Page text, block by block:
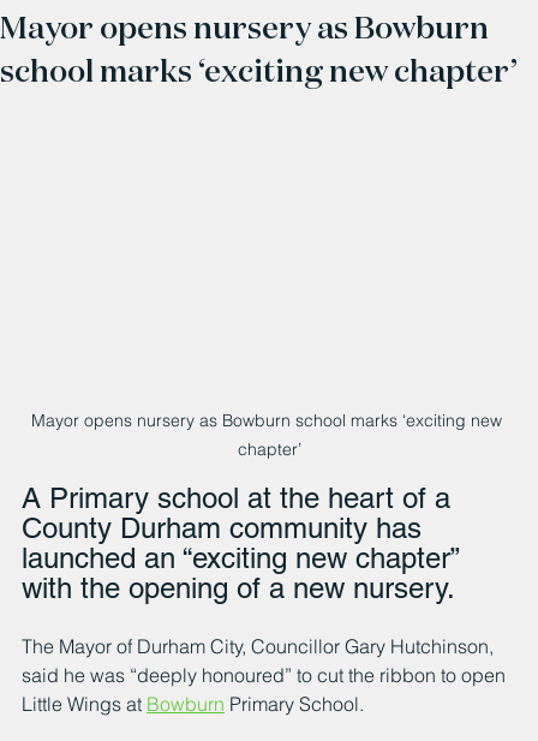
Mayor opens nursery as Bowburn
school marks ‘exciting new chapter’
Mayor opens nursery as Bowburn school marks ‘exciting new
chapter’
A Primary school at the heart of a
County Durham community has
launched an “exciting new chapter”
with the opening of a new nursery.
The Mayor of Durham City, Councillor Gary Hutchinson,
said he was “deeply honoured” to cut the ribbon to open
Little Wings at Bowburn Primary School.